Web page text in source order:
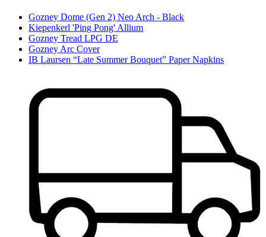
Gozney Dome (Gen 2) Neo Arch - Black
Kiepenkerl 'Ping Pong' Allium
Gozney Tread LPG DE
Gozney Arc Cover
IB Laursen “Late Summer Bouquet” Paper Napkins